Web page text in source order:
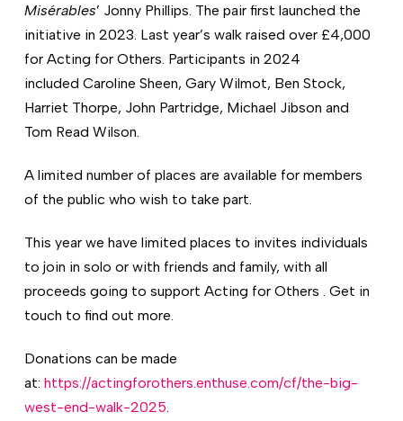
Misérables’ Jonny Phillips. The pair first launched the
initiative in 2023. Last year’s walk raised over £4,000
for Acting for Others. Participants in 2024
included Caroline Sheen, Gary Wilmot, Ben Stock,
Harriet Thorpe, John Partridge, Michael Jibson and
Tom Read Wilson.
A limited number of places are available for members
of the public who wish to take part.
This year we have limited places to invites individuals
to join in solo or with friends and family, with all
proceeds going to support Acting for Others . Get in
touch to find out more.
Donations can be made
at: https://actingforothers.enthuse.com/cf/the-big-
west-end-walk-2025.